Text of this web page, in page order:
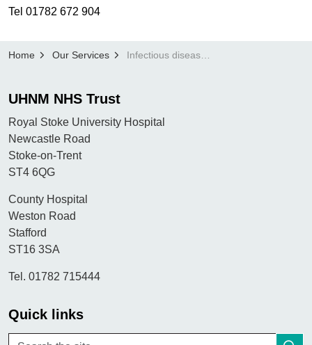
Tel 01782 672 904
Home Our Services
UHNM NHS Trust
Royal Stoke University Hospital
Newcastle Road
Stoke-on-Trent
ST4 6QG
County Hospital
Weston Road
Stafford
ST16 3SA
Tel. 01782 715444
Quick links